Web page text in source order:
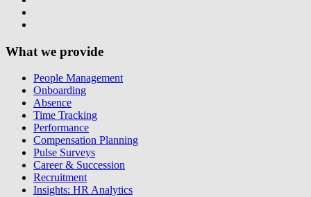
What we provide
People Management
Onboarding
Absence
Time Tracking
Performance
Compensation Planning
Pulse Surveys
Career & Succession
Recruitment
Insights: HR Analytics